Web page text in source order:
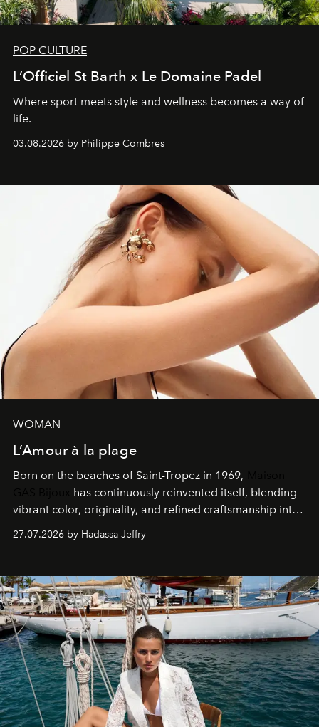
POP CULTURE
L’Officiel St Barth x Le Domaine Padel
Where sport meets style and wellness becomes a way of
life.
03.08.2026 by Philippe Combres
WOMAN
L’Amour à la plage
Born on the beaches of Saint-Tropez in 1969,
has continuously reinvented itself, blending
vibrant color, originality, and refined craftsmanship into
every creation.
27.07.2026 by Hadassa Jeffry